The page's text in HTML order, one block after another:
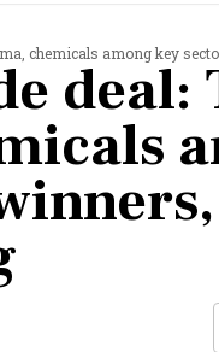
chemicals among key
deal: